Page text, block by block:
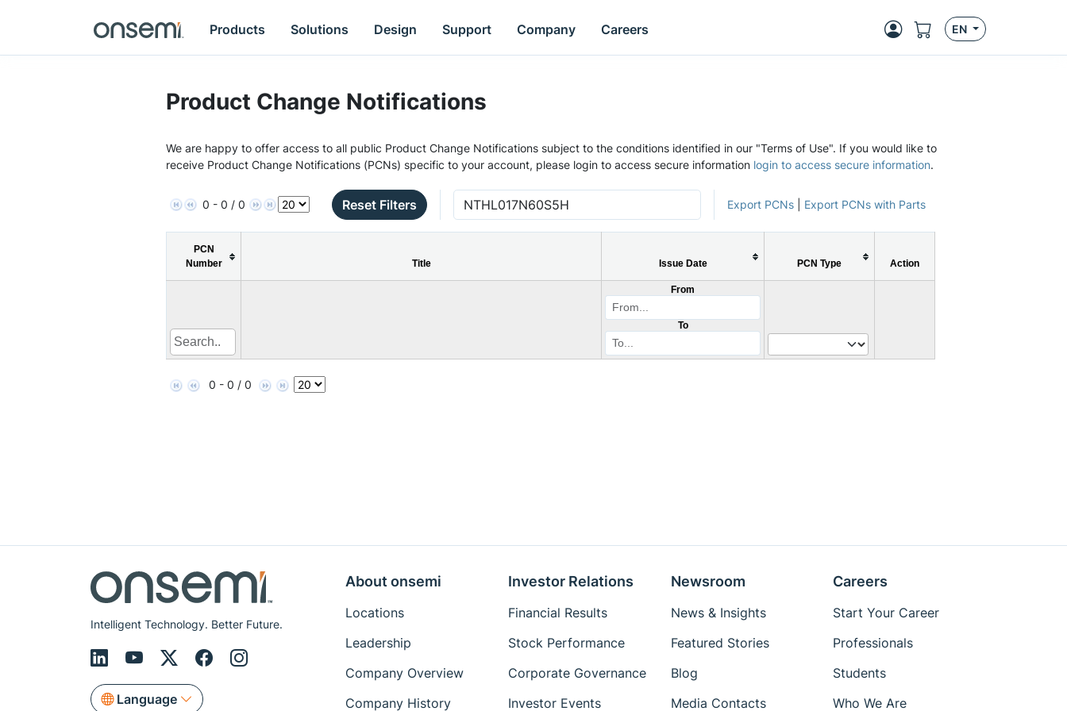
Products Solutions Design Support Company Careers EN
Product Change Notifications
We are happy to offer access to all public Product Change Notifications subject to the conditions identified in our "Terms of Use". If you would like to
receive Product Change Notifications (PCNs) specific to your account, please login to access secure information login to access secure information.
0 - 0 / 0 Reset Filters Export PCNs Export PCNs with Parts
PCN
Number
Title Issue Date PCN Type Action
From
To
0 - 0 / 0
Intelligent Technology. Better Future.
Language
About onsemi
Locations
Leadership
Company Overview
Company History
Investor Relations
Financial Results
Stock Performance
Corporate Governance
Investor Events
Newsroom
News & Insights
Featured Stories
Blog
Media Contacts
Careers
Start Your Career
Professionals
Students
Who We Are